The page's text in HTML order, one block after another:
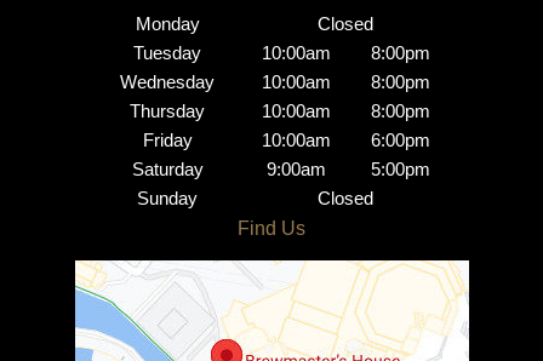
Brindley Place Salon
Monday
Closed
Tuesday
10:00am
8:00pm
Wednesday
10:00am
8:00pm
Thursday
10:00am
8:00pm
Friday
10:00am
6:00pm
Saturday
9:00am
5:00pm
Sunday
Closed